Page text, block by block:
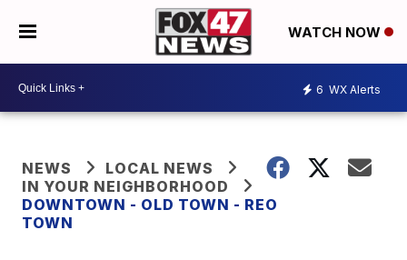
WATCH NOW
6 WX Alerts
NEWS
LOCAL NEWS
IN YOUR NEIGHBORHOOD
DOWNTOWN - OLD TOWN - REO
TOWN